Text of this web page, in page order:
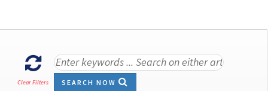
Clear Filters SEARCH NOW